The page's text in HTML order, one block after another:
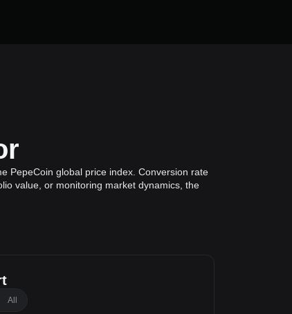
PepeCoin global price index. Conversion rate
value, or monitoring market dynamics, the
All